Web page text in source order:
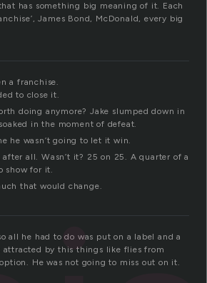
has something big meaning of it. Each
James Bond, McDonald, every big
a franchise.
to close it.
doing anymore? Jake slumped down in
in the moment of defeat.
he wasn’t going to let it win.
all. Wasn’t it? 25 on 25. A quarter of a
show for it.
that would change.
all he had to do was put on a label and a
attracted by this things like flies from
He was not going to miss out on it.